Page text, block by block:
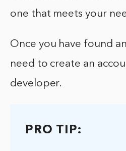
one that meets your
Once you have found
need to create an
developer.
PRO TIP: